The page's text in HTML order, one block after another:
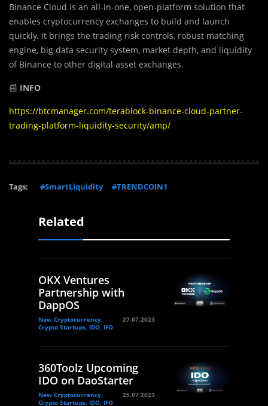
Binance Cloud is an all-in-one, open-platform solution that
enables cryptocurrency exchanges to build and launch
quickly. It brings the trading risk controls, robust matching
engine, big data security system, market depth, and liquidity
of Binance to other digital asset exchanges.
📰 INFO
https://btcmanager.com/terablock-binance-cloud-partner-
trading-platform-liquidity-security/amp/
Tags: #SmartLiquidity #TRENDCOIN1
Related
OKX Ventures
Partnership with
DappOS
New Cryptocurrency,
Crypto Startups, IDO, IFO
27.07.2023
360Toolz Upcoming
IDO on DaoStarter
New Cryptocurrency,
Crypto Startups, IDO, IFO
25.07.2023